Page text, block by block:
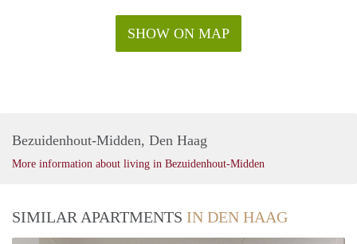
SHOW ON MAP
Bezuidenhout-Midden, Den Haag
More information about living in Bezuidenhout-Midden
SIMILAR APARTMENTS IN DEN HAAG